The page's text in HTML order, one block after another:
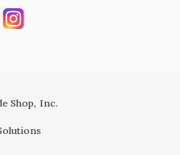
Shop, Inc.